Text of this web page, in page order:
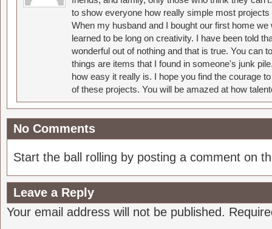
to show everyone how really simple most
When my husband and I bought our first home
learned to be long on creativity. I have been told
wonderful out of nothing and that is true. You can
things are items that I found in someone's junk
how easy it really is. I hope you find the courage
of these projects. You will be amazed at how
No Comments
Start the ball rolling by posting a comment on
Leave a Reply
Your email address will not be published.